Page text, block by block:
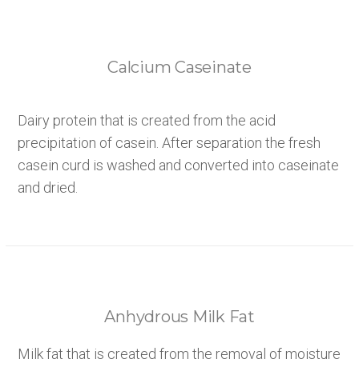
Calcium Caseinate
Dairy protein that is created from the acid
precipitation of casein. After separation the fresh
casein curd is washed and converted into caseinate
and dried.
Anhydrous Milk Fat
Milk fat that is created from the removal of moisture